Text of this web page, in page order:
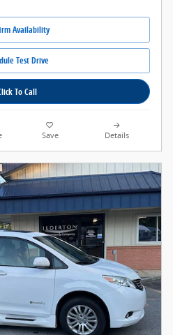
Availability
Test Drive
To Call
Save Details